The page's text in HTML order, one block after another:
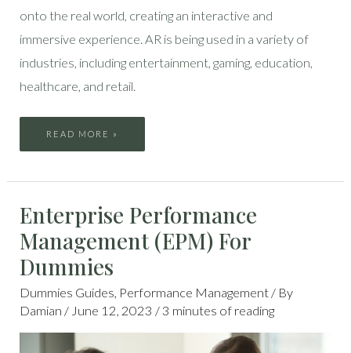
onto the real world, creating an interactive and
immersive experience. AR is being used in a variety of
industries, including entertainment, gaming, education,
healthcare, and retail.
READ MORE »
Enterprise Performance
Management (EPM) For
Dummies
Dummies Guides, Performance Management / By
Damian / June 12, 2023 /3 minutes of reading
ENTERPRISE
PERFORMANCE
MANAGEMENT
(EPM)
FOR
DUMMIES